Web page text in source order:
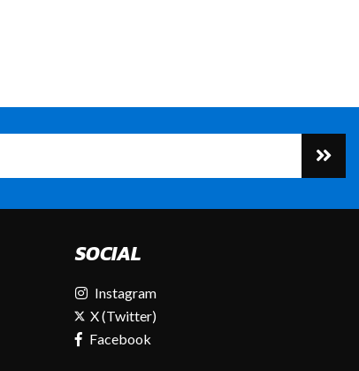
SOCIAL
Instagram
X (Twitter)
Facebook